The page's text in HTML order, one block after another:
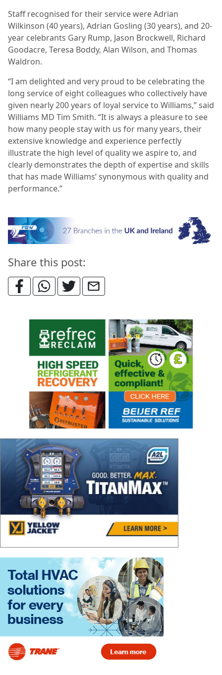
Staff recognised for their service were Adrian
Wilkinson (40 years), Adrian Gosling (30 years), and 20-
year celebrants Gary Rump, Jason Brockwell, Richard
Goodacre, Teresa Boddy, Alan Wilson, and Thomas
Waldron.
“I am delighted and very proud to be celebrating the
long service of eight colleagues who collectively have
given nearly 200 years of loyal service to Williams,” said
Williams MD Tim Smith. “It is always a pleasure to see
how many people stay with us for many years, their
extensive knowledge and experience perfectly
illustrate the high level of quality we aspire to, and
clearly demonstrates the depth of expertise and skills
that has made Williams’ synonymous with quality and
performance.”
Share this post: